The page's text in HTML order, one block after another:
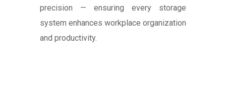
precision — ensuring every storage
system enhances workplace organization
and productivity.